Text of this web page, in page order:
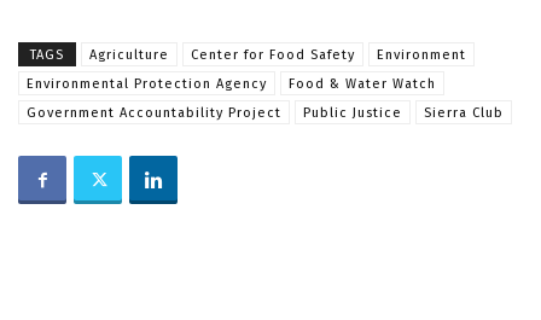
TAGS Agriculture Center for Food Safety
Environment
Environmental Protection Agency
Food & Water Watch
Government Accountability Project
Public Justice Sierra Club